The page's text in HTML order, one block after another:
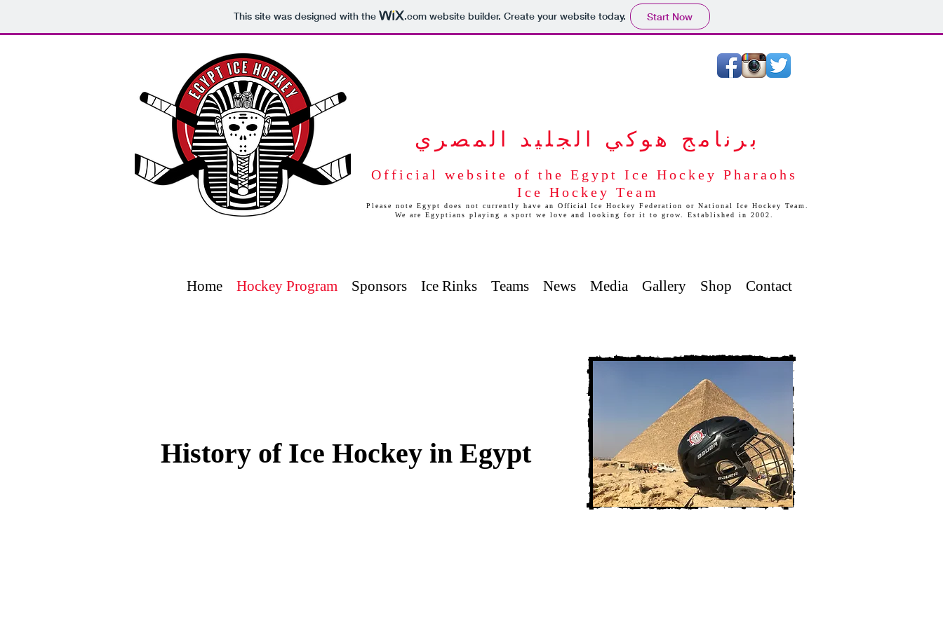
This site was designed with the .comwebsite builder. Create your website today. Start Now
برنامج هوكي الجليد المصري
Official website of the Egypt Ice Hockey Pharaohs
Ice Hockey Team
Please note Egypt does not currently have an Official
Ice Hockey Federation or National Ice Hockey Team.
We are Egyptians playing a sport we love and looking for it to grow. Established in 2002.
Home Hockey Program Sponsors Ice Rinks Teams News Media Gallery Shop Contact
History of Ice Hockey in Egypt